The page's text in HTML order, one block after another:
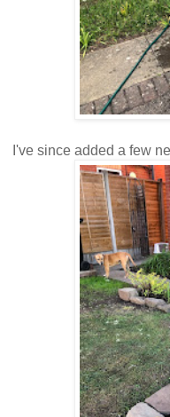
I've since added a few